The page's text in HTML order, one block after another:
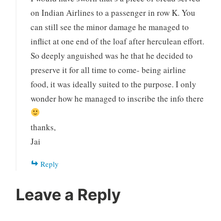
on Indian Airlines to a passenger in row K. You
can still see the minor damage he managed to
inflict at one end of the loaf after herculean effort.
So deeply anguished was he that he decided to
preserve it for all time to come- being airline
food, it was ideally suited to the purpose. I only
wonder how he managed to inscribe the info there
thanks,
Jai
Reply
Leave a Reply